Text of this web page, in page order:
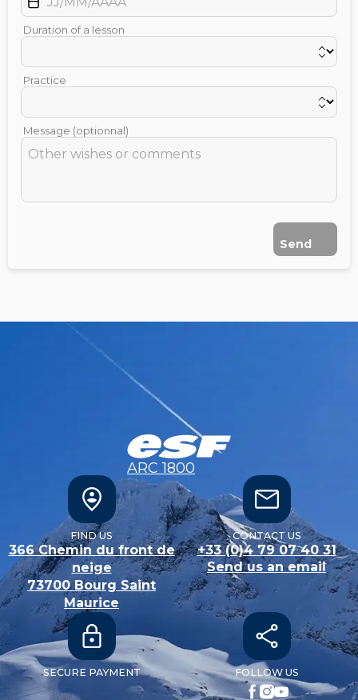
Duration of a lesson
Practice
Message (optionnal)
Send
ARC 1800
FIND US
366 Chemin du front de
neige
73700 Bourg Saint
Maurice
CONTACT US
+33 (0)4 79 07 40 31
Send us an email
SECURE PAYMENT FOLLOW US